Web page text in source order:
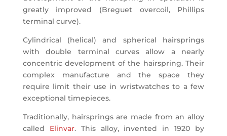
greatly improved (Breguet overcoil, Phillips
terminal curve).
Cylindrical (helical) and spherical hairsprings
with double terminal curves allow a nearly
concentric development of the hairspring. Their
complex manufacture and the space they
require limit their use in wristwatches to a few
exceptional timepieces.
Traditionally, hairsprings are made from an alloy
called Elinvar. This alloy, invented in 1920 by